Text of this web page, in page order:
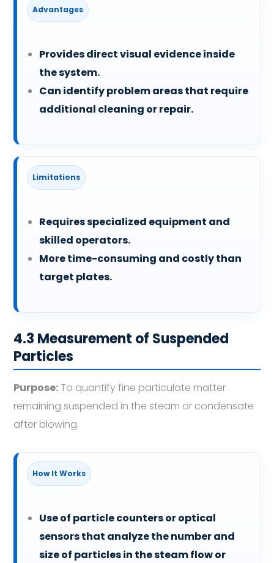
Advantages
Provides direct visual evidence inside
the system.
Can identify problem areas that require
additional cleaning or repair.
Limitations
Requires specialized equipment and
skilled operators.
More time-consuming and costly than
target plates.
4.3 Measurement of Suspended
Particles
Purpose:To quantify fine particulate matter
remaining suspended in the steam or condensate
after blowing.
How It Works
Use of particle counters or optical
sensors that analyze the number and
size of particles in the steam flow or